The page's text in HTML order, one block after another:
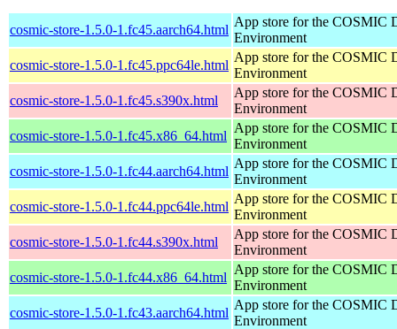
cosmic-store-1.5.0-1.fc45.aarch64.html
App store for the COSMIC
Environment
cosmic-store-1.5.0-1.fc45.ppc64le.html
App store for the COSMIC
Environment
cosmic-store-1.5.0-1.fc45.s390x.html
App store for the COSMIC
Environment
cosmic-store-1.5.0-1.fc45.x86_64.html
App store for the COSMIC
Environment
cosmic-store-1.5.0-1.fc44.aarch64.html
App store for the COSMIC
Environment
cosmic-store-1.5.0-1.fc44.ppc64le.html
App store for the COSMIC
Environment
cosmic-store-1.5.0-1.fc44.s390x.html
App store for the COSMIC
Environment
cosmic-store-1.5.0-1.fc44.x86_64.html
App store for the COSMIC
Environment
cosmic-store-1.5.0-1.fc43.aarch64.html
App store for the COSMIC
Environment